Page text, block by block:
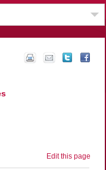
Edit this page